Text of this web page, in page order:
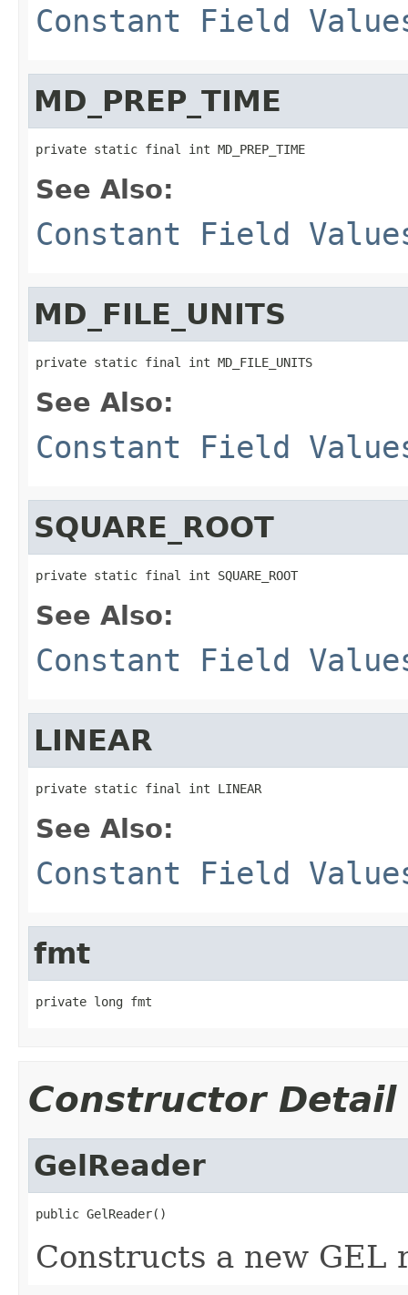
Constant Field
MD_PREP_TIME
private static final int MD_PREP_TIME
See Also:
Constant Field
MD_FILE_UNITS
private static final int MD_FILE_UNITS
See Also:
Constant Field
SQUARE_ROOT
private static final int SQUARE_ROOT
See Also:
Constant Field
LINEAR
private static final int LINEAR
See Also:
Constant Field
fmt
private long fmt
Constructor Detail
GelReader
public GelReader()
Constructs a new GEL